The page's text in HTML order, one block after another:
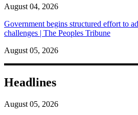
August 04, 2026
Government begins structured effort to
challenges | The Peoples Tribune
August 05, 2026
Headlines
August 05, 2026